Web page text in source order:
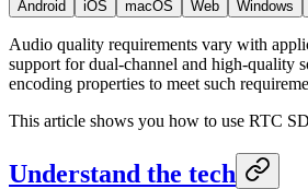
Android iOS macOS Web Windows
Audio quality requirements vary with
support for dual-channel and high-quality
encoding properties to meet such
This article shows you how to use RTC
Understand the tech